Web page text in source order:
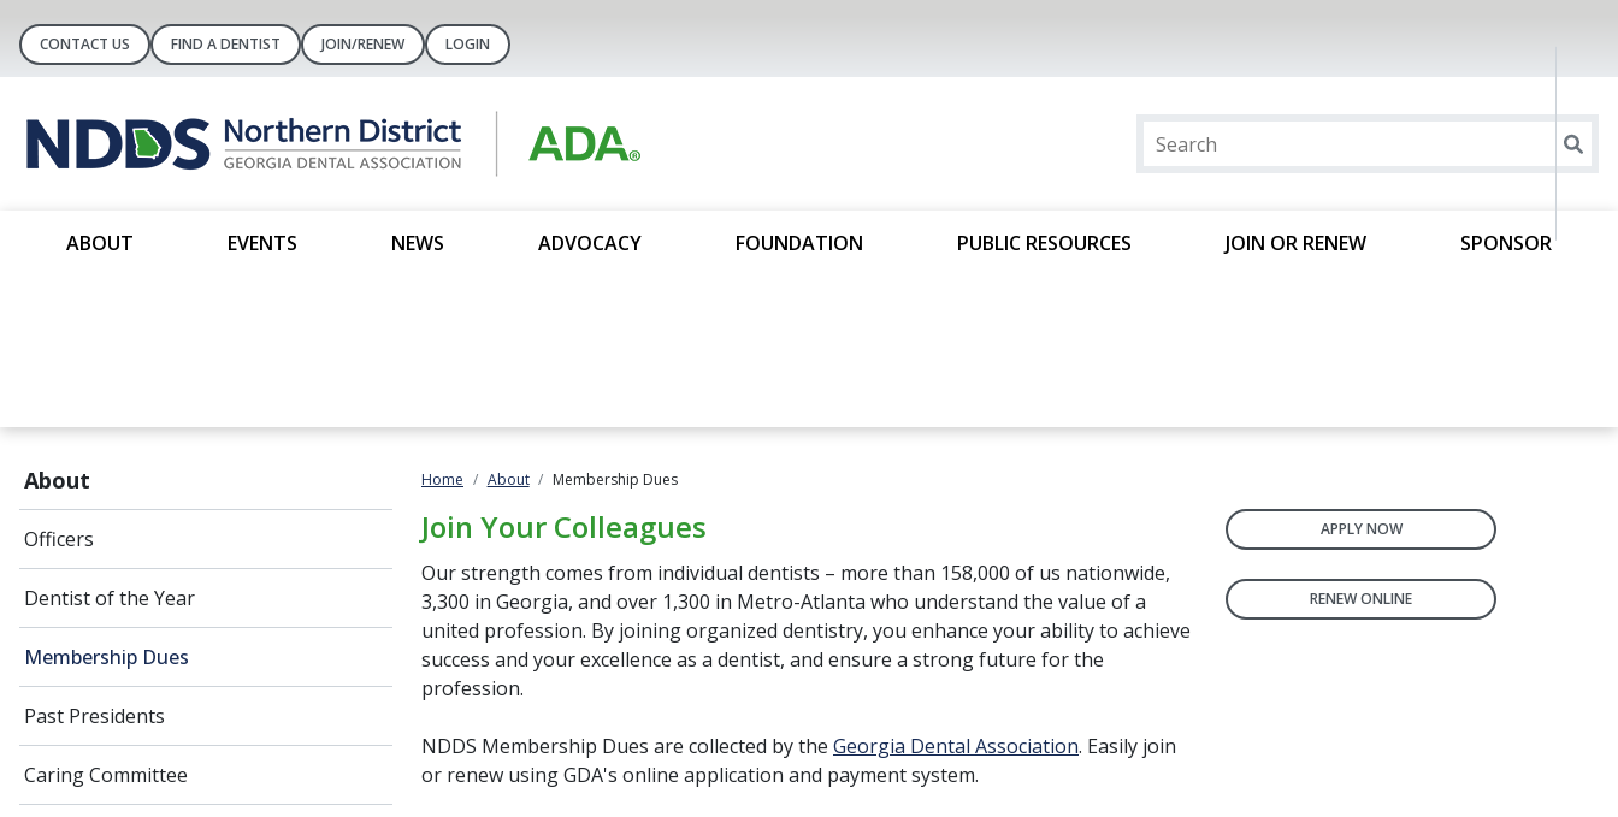
CONTACT US FIND A DENTIST JOIN/RENEW LOGIN
ABOUT EVENTS NEWS ADVOCACY FOUNDATION PUBLIC RESOURCES JOIN OR RENEW SPONSOR
About
Officers
Dentist of the Year
Membership Dues
Past Presidents
Caring Committee
Home About Membership Dues
Join Your Colleagues
Our strength comes from individual dentists – more than 158,000 of us nationwide,
3,300 in Georgia, and over 1,300 in Metro-Atlanta who understand the value of a
united profession. By joining organized dentistry, you enhance your ability to achieve
success and your excellence as a dentist, and ensure a strong future for the
profession.
NDDS Membership Dues are collected by the Georgia Dental Association. Easily join
or renew using GDA's online application and payment system.
APPLY NOW
RENEW ONLINE